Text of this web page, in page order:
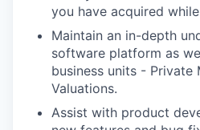
you have acquired
Maintain an in-depth
software platform as
business units - Private
Valuations.
Assist with product